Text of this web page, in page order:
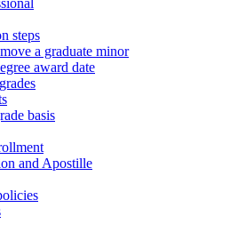
steps
a graduate minor
award date
basis
and Apostille